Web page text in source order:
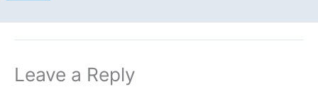
Leave a Reply